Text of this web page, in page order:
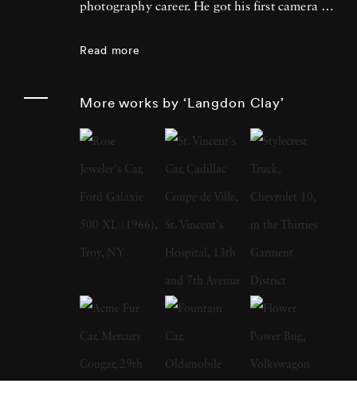
photography career. He got his first camera on
Langdon Clay moved to New York in 1971
and spent the next 16 years photographing
there and around the country for magazines
and books like Jefferson's Monticello by
Howard Adams and the Burgundy Cookbook
My Chateau Kitchen by Anne Willen. In
1987, Langdon Clay met his wife, Maude
Schuyler, a fellow photographer, who
convinced him to accompany her to Sumner,
Read more
More works by ‘Langdon Clay’